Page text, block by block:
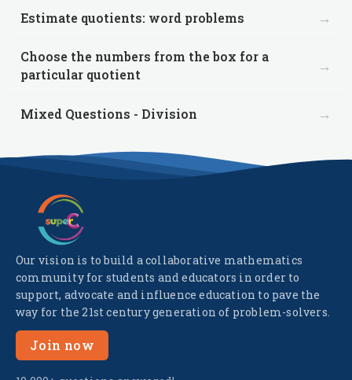
Estimate quotients: word problems →
Choose the numbers from the box for a
particular quotient
→
Mixed Questions - Division →
Our vision is to build a collaborative mathematics
community for students and educators in order to
support, advocate and influence education to pave the
way for the 21st century generation of problem-solvers.
Join now